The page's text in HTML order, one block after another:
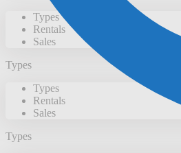
Types
Rentals
Sales
Types
Types
Rentals
Sales
Types